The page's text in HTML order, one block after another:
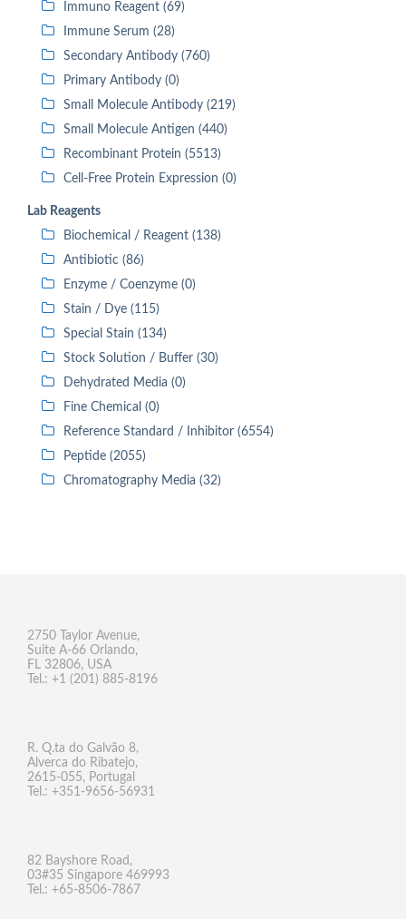
Immuno Reagent (69)
Immune Serum (28)
Secondary Antibody (760)
Primary Antibody (0)
Small Molecule Antibody (219)
Small Molecule Antigen (440)
Recombinant Protein (5513)
Cell-Free Protein Expression (0)
Lab Reagents
Biochemical / Reagent (138)
Antibiotic (86)
Enzyme / Coenzyme (0)
Stain / Dye (115)
Special Stain (134)
Stock Solution / Buffer (30)
Dehydrated Media (0)
Fine Chemical (0)
Reference Standard / Inhibitor (6554)
Peptide (2055)
Chromatography Media (32)
2750 Taylor Avenue,
Suite A-66 Orlando,
FL 32806, USA
Tel.: +1 (201) 885-8196
R. Q.ta do Galvão 8,
Alverca do Ribatejo,
2615-055, Portugal
Tel.: +351-9656-56931
82 Bayshore Road,
03#35 Singapore 469993
Tel.: +65-8506-7867